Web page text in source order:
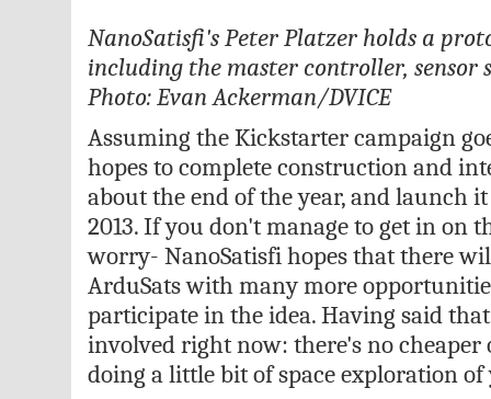
NanoSatisfi's Peter Platzer holds a
including the master controller, sensor
Photo: Evan Ackerman/DVICE
Assuming the Kickstarter campaign
hopes to complete construction and
about the end of the year, and launch
2013. If you don't manage to get in on
worry- NanoSatisfi hopes that there
ArduSats with many more
participate in the idea. Having said
involved right now: there's no cheaper
doing a little bit of space exploration